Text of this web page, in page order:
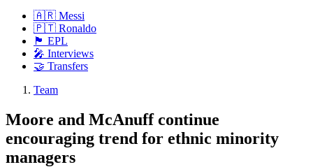
🇦🇷 Messi
🇵🇹 Ronaldo
🏴󠁧󠁢󠁥󠁮󠁧󠁿 EPL
🎤 Interviews
🤝 Transfers
Team
Moore and McAnuff continue
encouraging trend for ethnic minority
managers